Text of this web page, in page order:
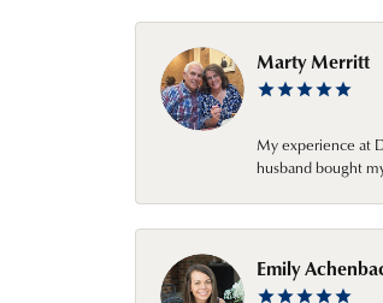
Marty Merritt
My experience at
husband bought
Emily